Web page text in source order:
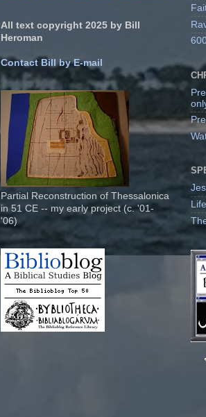
All text copyright 2025 by Bill
Heroman
Contact Bill by E-mail
Partial Reconstruction of Thessalonica
in 51 CE -- my early project (c. '01-
'06)